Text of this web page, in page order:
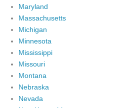
Maryland
Massachusetts
Michigan
Minnesota
Mississippi
Missouri
Montana
Nebraska
Nevada